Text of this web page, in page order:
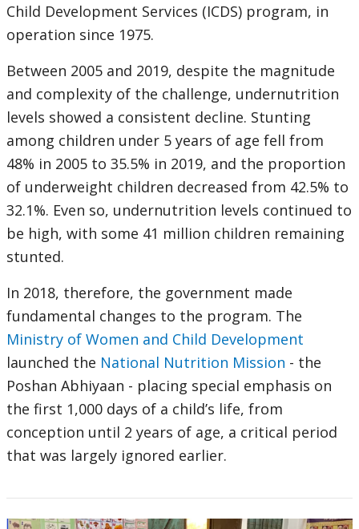
Child Development Services (ICDS) program, in
operation since 1975.
Between 2005 and 2019, despite the magnitude
and complexity of the challenge, undernutrition
levels showed a consistent decline. Stunting
among children under 5 years of age fell from
48% in 2005 to 35.5% in 2019, and the proportion
of underweight children decreased from 42.5% to
32.1%. Even so, undernutrition levels continued to
be high, with some 41 million children remaining
stunted.
In 2018, therefore, the government made
fundamental changes to the program. The
Ministry of Women and Child Development
launched the National Nutrition Mission - the
Poshan Abhiyaan - placing special emphasis on
the first 1,000 days of a child’s life, from
conception until 2 years of age, a critical period
that was largely ignored earlier.